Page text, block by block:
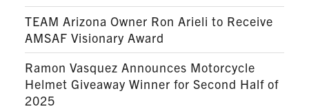
TEAM Arizona Owner Ron Arieli to Receive
AMSAF Visionary Award
Ramon Vasquez Announces Motorcycle
Helmet Giveaway Winner for Second Half of
2025